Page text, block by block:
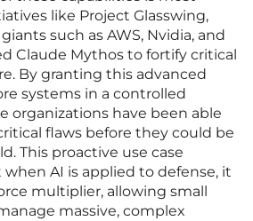
like Project Glasswing,
such as AWS, Nvidia, and
Claude Mythos to fortify critical
By granting this advanced
systems in a controlled
organizations have been able
flaws before they could be
This proactive use case
AI is applied to defense, it
multiplier, allowing small
massive, complex